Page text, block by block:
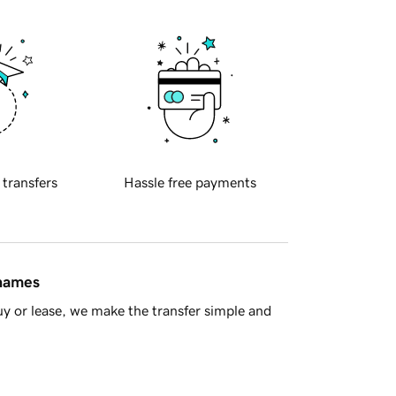
transfers Hassle free payments
or lease, we make the transfer simple and